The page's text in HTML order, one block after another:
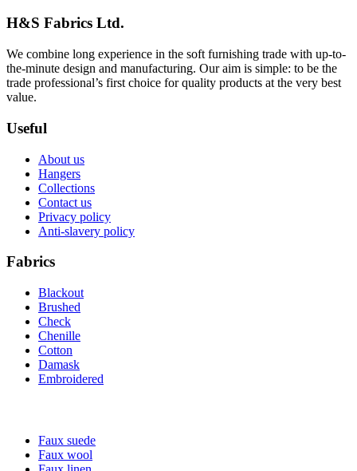
H&S Fabrics Ltd.
We combine long experience in the soft furnishing trade with up-to-
the-minute design and manufacturing. Our aim is simple: to be the
trade professional’s first choice for quality products at the very best
value.
Useful
About us
Hangers
Collections
Contact us
Privacy policy
Anti-slavery policy
Fabrics
Blackout
Brushed
Check
Chenille
Cotton
Damask
Embroidered
Faux suede
Faux wool